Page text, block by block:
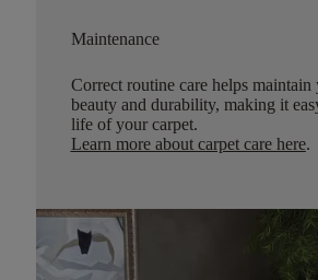
Maintenance
Correct routine care helps maintain
beauty and durability, making it
life of your carpet.
Learn more about carpet care here.